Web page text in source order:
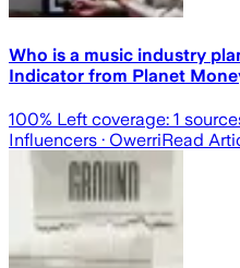
Who is a music industry
Indicator from Planet
100% Left coverage: 1
Influencers · OwerriRead